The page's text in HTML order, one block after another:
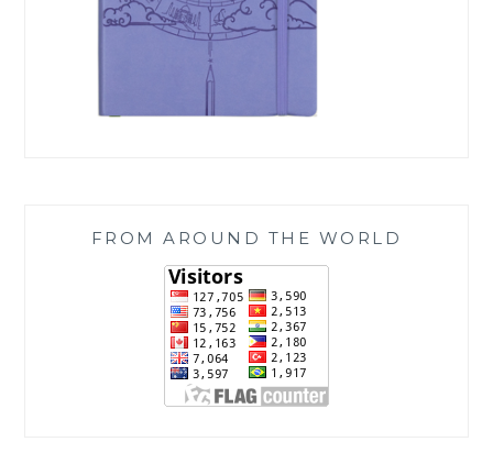
FROM AROUND THE WORLD